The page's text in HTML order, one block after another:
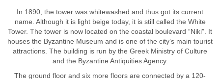
In 1890, the tower was whitewashed and thus got its current
name. Although it is light beige today, it is still called the White
Tower. The tower is now located on the coastal boulevard “Niki”. It
houses the Byzantine Museum and is one of the city’s main tourist
attractions. The building is run by the Greek Ministry of Culture
and the Byzantine Antiquities Agency.
The ground floor and six more floors are connected by a 120-